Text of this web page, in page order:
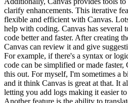
clarify enhancements. This iterative
flexible and efficient with Canvas.
help with coding. Canvas has several
code better and faster. After creating
Canvas can review it and give
For example, if there's a syntax or
code can be simplified or made
this out. For myself, I'm sometimes a
and it think Canvas is great at that. It
letting you add logs making it easier